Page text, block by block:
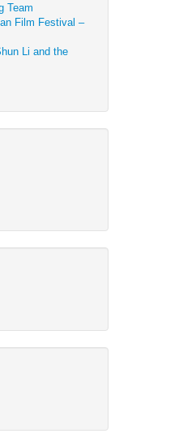
Team
Film Festival –
Li and the